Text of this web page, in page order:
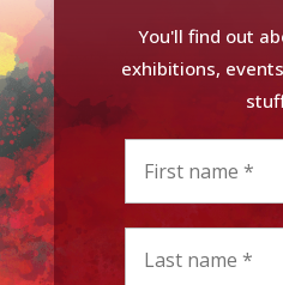
You'll find out
exhibitions,